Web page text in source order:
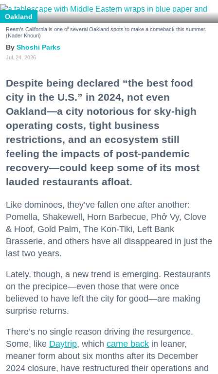
Oakland
Reem's California is one of several Oakland spots to make a comeback this summer.
(Nader Khouri)
Shoshi Parks
Jul. 24, 2026
Despite being declared “the best food
city in the U.S.” in 2024, not even
Oakland—a city notorious for sky-high
operating costs, tight business
restrictions, and an ecosystem still
feeling the impacts of post-pandemic
recovery—could keep some of its most
lauded restaurants afloat.
Like dominoes, they’ve fallen one after another:
Pomella, Shakewell, Horn Barbecue, Phở Vy, Clove
& Hoof, Gold Palm, The Kon-Tiki, Left Bank
Brasserie, and others have all disappeared in just the
last two years.
Lately, though, a new trend is emerging. Restaurants
on the precipice—even those that were once
believed to have left the city for good—are making
surprise returns.
There’s no single reason driving the resurgence.
Some, like Daytrip, which came back in leaner,
meaner form about six months after its December
2024 closure, have restructured their operations and